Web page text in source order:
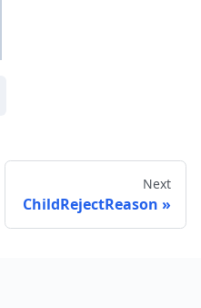
Next
ChildRejectReason